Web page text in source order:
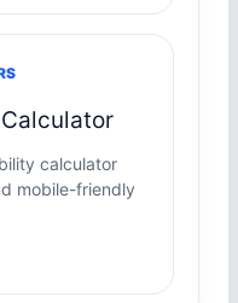
calculator
mobile-friendly